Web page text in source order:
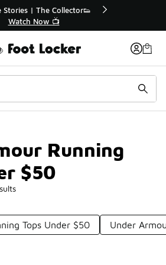
Pick-Up In Store 🚗
Get Your Order Today
Running
$50
Tops Under $50 Under